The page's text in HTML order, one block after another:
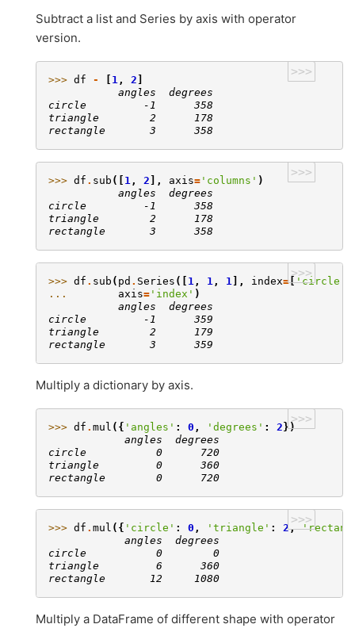
Subtract a list and Series by axis with operator
version.
>>>
>>> df - 1 , 2
           angles  degrees
circle         -1      358
triangle        2      178
rectangle       3      358
>>>
>>> df . sub ([ 1 , 2 ], axis= 'columns' )
           angles  degrees
circle         -1      358
triangle        2      178
rectangle       3      358
>>>
>>> df . sub ( pd . Series ([ 1 , 1 , 1 ], index=['circle'
...
axis= 'index' )
           angles  degrees
circle         -1      359
triangle        2      179
rectangle       3      359
Multiply a dictionary by axis.
>>>
>>> df . mul ({ 'angles' : 0 , 'degrees' : 2 })
            angles  degrees
circle           0      720
triangle         0      360
rectangle        0      720
>>>
>>> df . mul ({ 'circle' : 0 , 'triangle' : 2,
            angles  degrees
circle           0        0
triangle         6      360
rectangle       12     1080
Multiply a DataFrame of different shape with operator